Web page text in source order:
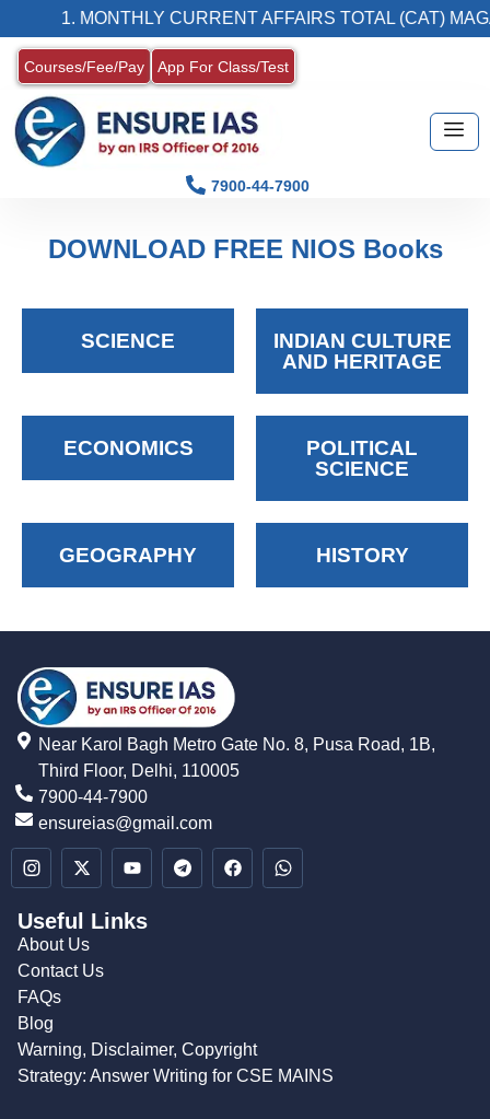
1. MONTHLY CURRENT AFFAIRS TOTAL (CAT)
Courses/Fee/Pay App For Class/Test
7900-44-7900
DOWNLOAD FREE NIOS Books
SCIENCE
INDIAN CULTURE
AND HERITAGE
ECONOMICS
POLITICAL
SCIENCE
GEOGRAPHY HISTORY
Near Karol Bagh Metro Gate No. 8, Pusa Road, 1B,
Third Floor, Delhi, 110005
7900-44-7900
ensureias@gmail.com
Useful Links
About Us
Contact Us
FAQs
Blog
Warning, Disclaimer, Copyright
Strategy: Answer Writing for CSE MAINS